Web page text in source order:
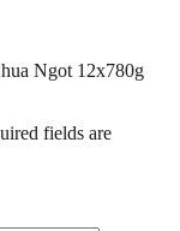
Ngot 12x780g
fields are